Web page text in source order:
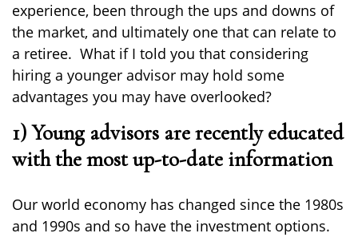
experience, been through the ups and downs of
the market, and ultimately one that can relate to
a retiree. What if I told you that considering
hiring a younger advisor may hold some
advantages you may have overlooked?
1) Young advisors are recently educated
with the most up-to-date information
Our world economy has changed since the 1980s
and 1990s and so have the investment options.